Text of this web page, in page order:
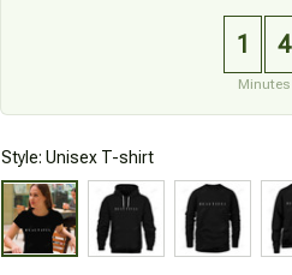
1 4
Minutes
Style: Unisex T-shirt